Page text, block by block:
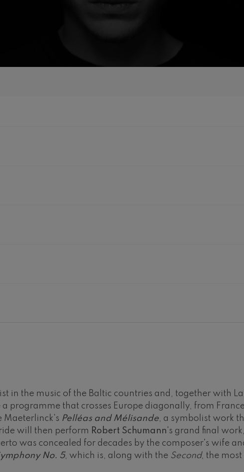
in the music of the Baltic countries and, together with
programme that crosses Europe diagonally, from
Maeterlinck's Pelléas and Mélisande, a symbolist work
will then perform Robert Schumann's grand final
was concealed for decades by the composer's wife
No. 5, which is, along with the Second, the